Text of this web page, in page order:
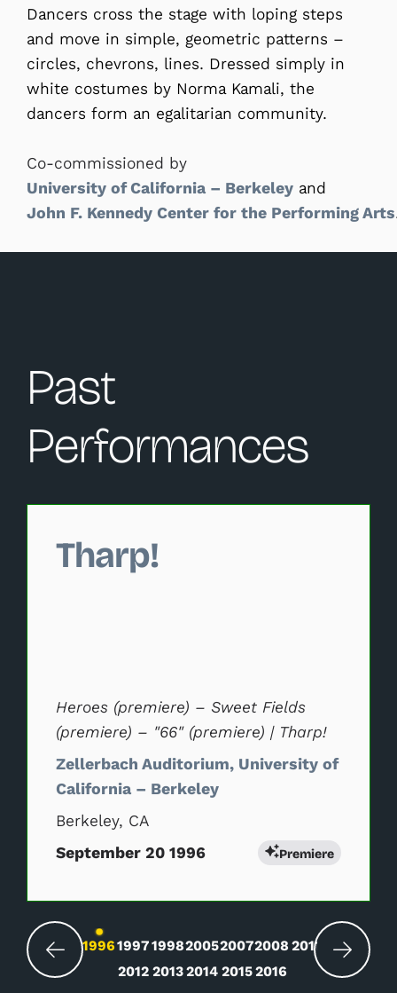
Dancers cross the stage with loping steps
and move in simple, geometric patterns –
circles, chevrons, lines. Dressed simply in
white costumes by Norma Kamali, the
dancers form an egalitarian community.
Co-commissioned by
University of California – Berkeley and
John F. Kennedy Center for the Performing Arts
Past
Performances
Tharp!
Heroes (premiere) – Sweet Fields
(premiere) – "66" (premiere) | Tharp!
Zellerbach Auditorium, University of
California – Berkeley
Berkeley, CA
September 20 1996
Premiere
Changing the current slide of this carousel
199619971998200520072008 2011
2012 20132014 20152016